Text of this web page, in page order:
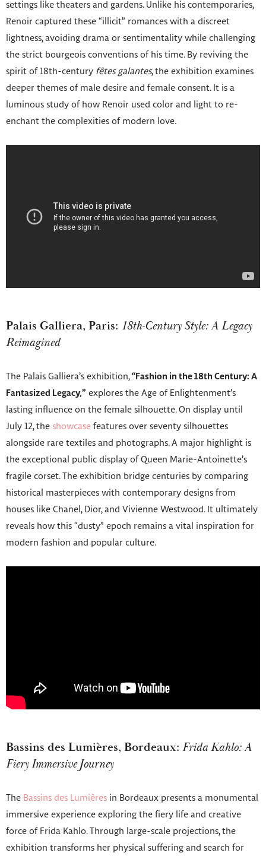
settings like theaters and gardens. Unlike his contemporaries,
Renoir captured these “illicit” romances with a discreet
lightness, avoiding drama or sentimentality while challenging
the strict bourgeois conventions of his time. By reviving the
spirit of 18th-century fêtes galantes, the exhibition examines
deeper themes of male desire and female consent. It is a
luminous study of how Renoir used color and light to re-
enchant the complexities of modern love.
Palais Galliera, Paris: 18th-Century Style: A Legacy
Reimagined
The Palais Galliera’s exhibition, “Fashion in the 18th Century: A
Fantasized Legacy,” explores the Age of Enlightenment’s
lasting influence on the female silhouette. On display until
July 12, the showcase features over seventy silhouettes
alongside rare textiles and photographs. A major highlight is
the exceptional public display of Queen Marie-Antoinette’s
fragile corset. The exhibition bridge centuries by comparing
historical masterpieces with contemporary designs from
houses like Chanel, Dior, and Vivienne Westwood. It ultimately
reveals how this “dusty” epoch remains a vital inspiration for
modern fashion and popular culture.
Bassins des Lumières, Bordeaux: Frida Kahlo: A
Fiery Immersive Journey
The Bassins des Lumières in Bordeaux presents a monumental
immersive experience exploring the fiery life and creative
force of Frida Kahlo. Through large-scale projections, the
exhibition transforms her physical suffering and search for